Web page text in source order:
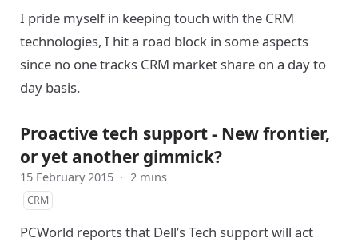
I pride myself in keeping touch with the CRM
technologies, I hit a road block in some aspects
since no one tracks CRM market share on a day to
day basis.
Proactive tech support - New frontier,
or yet another gimmick?
15 February 2015 · 2 mins
CRM
PCWorld reports that Dell’s Tech support will act